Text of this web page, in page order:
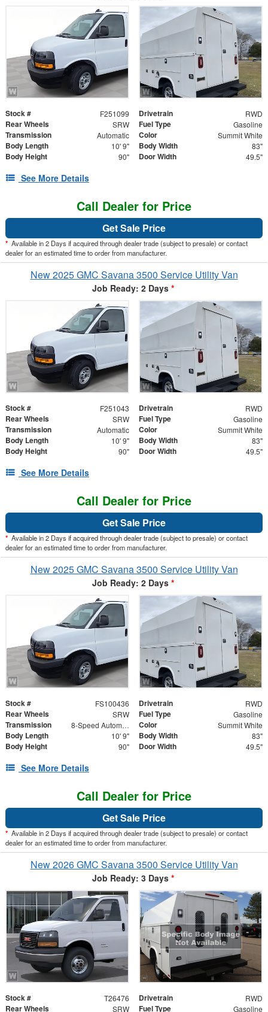
Stock # F251099 Drivetrain RWD
Rear Wheels SRW Fuel Type Gasoline
Transmission Automatic Color Summit White
Body Length 10' 9" Body Width 83"
Body Height 90" Door Width 49.5"
See More Details
Call Dealer for Price
Get Sale Price
* Available in 2 Days if acquired through dealer trade (subject to presale) or contact
dealer for an estimated time to order from manufacturer.
New 2025 GMC Savana 3500 Service Utility Van
Job Ready: 2 Days *
Stock # F251043 Drivetrain RWD
Rear Wheels SRW Fuel Type Gasoline
Transmission Automatic Color Summit White
Body Length 10' 9" Body Width 83"
Body Height 90" Door Width 49.5"
See More Details
Call Dealer for Price
Get Sale Price
* Available in 2 Days if acquired through dealer trade (subject to presale) or contact
dealer for an estimated time to order from manufacturer.
New 2025 GMC Savana 3500 Service Utility Van
Job Ready: 2 Days *
Stock # FS100436 Drivetrain RWD
Rear Wheels SRW Fuel Type Gasoline
Transmission 8-Speed Automatic Color Summit White
Body Length 10' 9" Body Width 83"
Body Height 90" Door Width 49.5"
See More Details
Call Dealer for Price
Get Sale Price
* Available in 2 Days if acquired through dealer trade (subject to presale) or contact
dealer for an estimated time to order from manufacturer.
New 2026 GMC Savana 3500 Service Utility Van
Job Ready: 3 Days *
Stock # T26476 Drivetrain RWD
Rear Wheels SRW Fuel Type Gasoline